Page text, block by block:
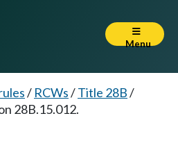
Menu
/ RCWs/Title 28B/
28B.15.012.